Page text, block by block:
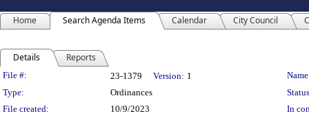
Home Search Agenda Items Calendar City Council
Details Reports
Legislation Details
File #: 23-1379 Version: 1
Type:
Ordinances
File created:
10/9/2023
In